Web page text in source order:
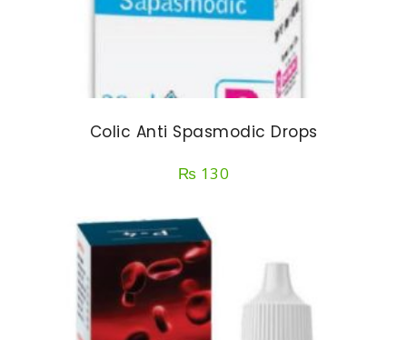
Colic Anti Spasmodic Drops
₨ 130